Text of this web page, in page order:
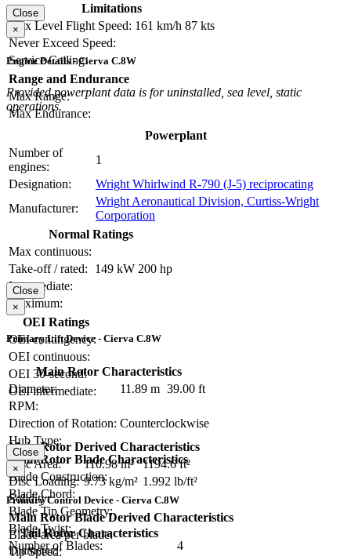
Limitations
Max Level Flight Speed: 161 km/h 87 kts
Never Exceed Speed:
Service Ceiling:
Range and Endurance
Max Range:
Max Endurance:
Close
×
Engine Details - Cierva C.8W
Provided powerplant data is for uninstalled, sea level, static
operations.
Powerplant
Number of
engines:
1
Designation:
Wright Whirlwind R-790 (J-5) reciprocating
Manufacturer:
Wright Aeronautical Division, Curtiss-Wright
Corporation
Normal Ratings
Max continuous:
Take-off / rated:
149 kW 200 hp
Intermediate:
Maximum:
OEI Ratings
OEI contingency:
OEI continuous:
OEI 30-second:
OEI intermediate:
Close
×
Primary Lift Device - Cierva C.8W
Main Rotor Characteristics
Diameter:
11.89 m 39.00 ft
RPM:
Direction of Rotation: Counterclockwise
Hub Type:
Main Rotor Blade Characteristics
Blade Construction:
Blade Chord:
Blade Tip Geometry:
Blade Twist:
Number of Blades:
4
Main Rotor Derived Characteristics
Disc Area:
110.98 m²
1194.6 ft²
Disc Loading: 9.73 kg/m² 1.992 lb/ft²
Solidity:
Main Rotor Blade Derived Characteristics
Blade area per blade:
Tip Speed:
Close
×
Primary Control Device - Cierva C.8W
Tail Rotor Characteristics
Diameter: